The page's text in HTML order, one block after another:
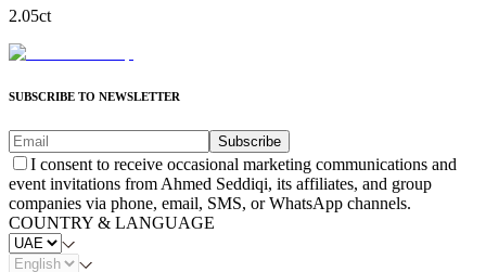
2.05ct
SUBSCRIBE TO NEWSLETTER
Subscribe
I consent to receive occasional marketing communications and
event invitations from Ahmed Seddiqi, its affiliates, and group
companies via phone, email, SMS, or WhatsApp channels.
COUNTRY & LANGUAGE